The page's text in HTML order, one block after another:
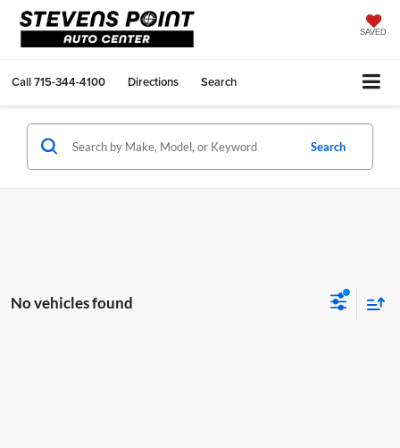
SAVED
Call715-344-4100 Directions Search
Search
No vehicles found